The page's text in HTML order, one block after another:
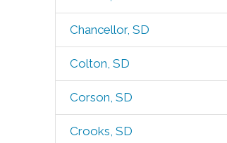
Chancellor, SD
Colton, SD
Corson, SD
Crooks, SD